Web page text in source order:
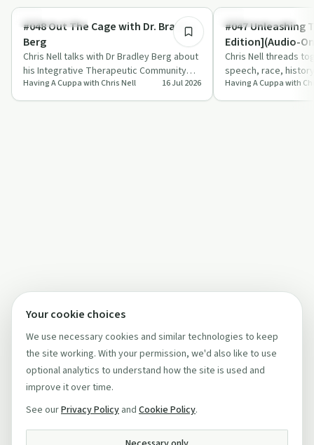
Sobriety Toolkit
#048 Out The Cage with Dr. Bradley
Berg
Chris Nell talks with Dr Bradley Berg about
his Integrative Therapeutic Community
Model, a year-long, trauma-informed a…
Having A Cuppa with Chris Nell 16 Jul 2026
Entrepreneurship
#047 Unleashing
Edition](Audio-
Chris Nell threads
speech, race,
push the idea of
Having A Cuppa with
Your cookie choices
We use necessary cookies and similar technologies to keep
the site working. With your permission, we'd also like to use
optional analytics to understand how the site is used and
improve it over time.
See ourPrivacy Policy and Cookie Policy.